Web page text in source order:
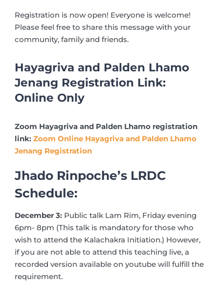
Registration is now open! Everyone is welcome!
Please feel free to share this message with your
community, family and friends.
Hayagriva and Palden Lhamo
Jenang Registration Link:
Online Only
Zoom Hayagriva and Palden Lhamo registration
link: Zoom Online Hayagriva and Palden Lhamo
Jenang Registration
Jhado Rinpoche’s LRDC
Schedule:
December 3: Public talk Lam Rim, Friday evening
6pm- 8pm (This talk is mandatory for those who
wish to attend the Kalachakra Initiation.) However,
if you are not able to attend this teaching live, a
recorded version available on youtube will fulfill the
requirement.